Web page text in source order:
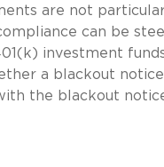
are not
can be
investment
a blackout
the blackout